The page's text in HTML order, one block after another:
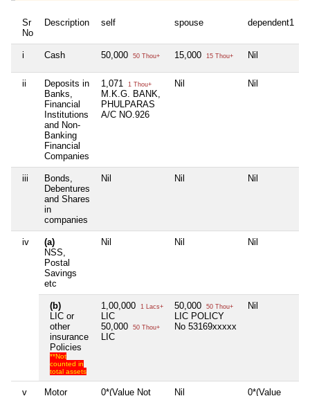
Sr
No
Description self spouse dependent1
i Cash 50,000 50 Thou+ 15,000 15 Thou+ Nil
ii
Deposits in
Banks,
Financial
Institutions
and Non-
Banking
Financial
Companies
1,071 1 Thou+
M.K.G. BANK,
PHULPARAS
A/C NO.926
Nil Nil
iii
Bonds,
Debentures
and Shares
in
companies
Nil Nil Nil
iv
(a)
NSS,
Postal
Savings
etc
Nil Nil Nil
(b)
LIC or
other
insurance
Policies
**Not
counted in
total assets
1,00,000 1 Lacs+
LIC
50,000
50 Thou+
LIC
50,000 50 Thou+
LIC POLICY
No 53169xxxxx
Nil
v Motor 0*(Value Not Nil 0*(Value